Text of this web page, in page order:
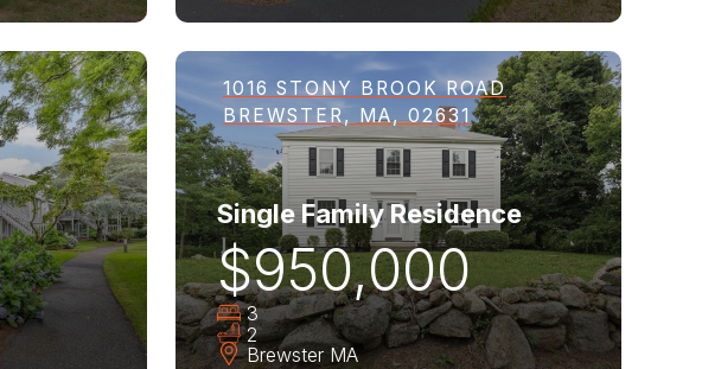
1016 STONY BROOK ROAD
BREWSTER, MA, 02631
Single Family Residence
$950,000
3
2
Brewster MA